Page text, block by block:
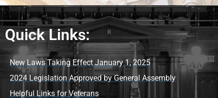
Quick Links:
New Laws Taking Effect January 1, 2025
2024 Legislation Approved by General Assembly
Helpful Links for Veterans